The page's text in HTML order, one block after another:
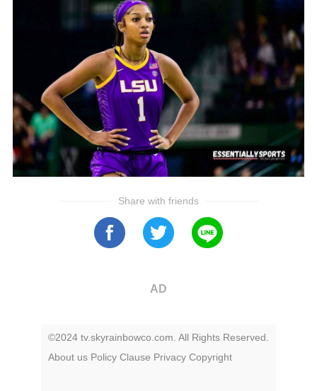
Share with friends
AD
©2024 tv.skyrainbowco.com. All Rights Reserved.
About us Policy Clause Privacy Copyright